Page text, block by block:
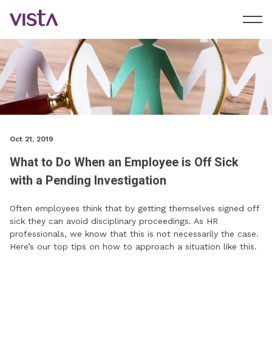
Oct 21, 2019
What to Do When an Employee is Off Sick
with a Pending Investigation
Often employees think that by getting themselves signed off
sick they can avoid disciplinary proceedings. As HR
professionals, we know that this is not necessarily the case.
Here’s our top tips on how to approach a situation like this.